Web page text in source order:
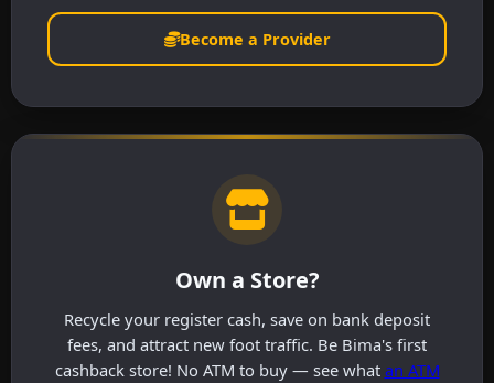
Become a Provider
Own a Store?
Recycle your register cash, save on bank deposit
fees, and attract new foot traffic. Be Bima's first
cashback store! No ATM to buy — see what an ATM